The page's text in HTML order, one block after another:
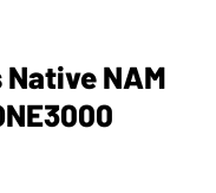
NAM